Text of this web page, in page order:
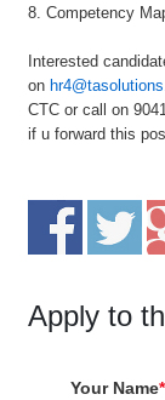
8. Competency
Interested
on
CTC or call on
if u forward this
Apply to
Your Name*